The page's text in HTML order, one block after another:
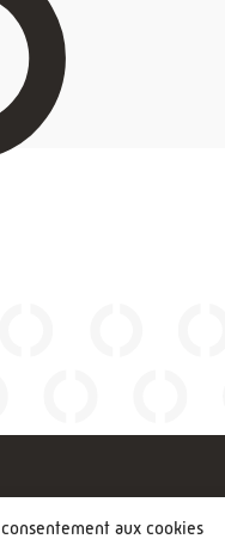
aux cookies
FOLLOW US